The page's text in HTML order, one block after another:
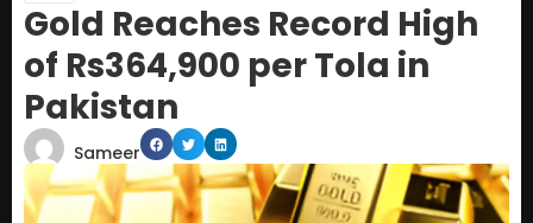
Gold Reaches Record High
of Rs364,900 per Tola in
Pakistan
Sameer